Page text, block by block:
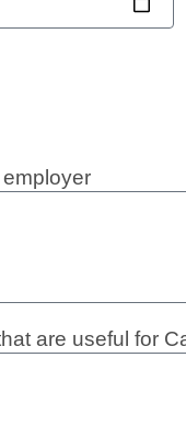
are useful for